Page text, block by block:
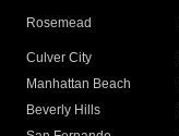
Rosemead
Culver City
Manhattan Beach
Beverly Hills